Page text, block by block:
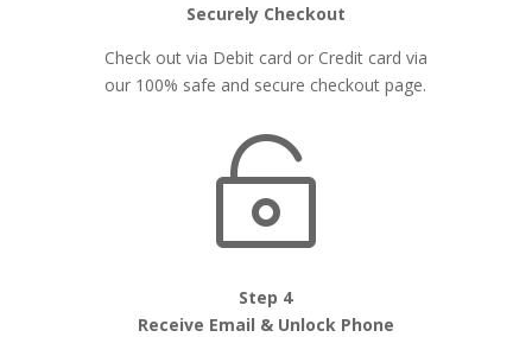
Securely Checkout
Check out via Debit card or Credit card via
our 100% safe and secure checkout page.

Step 4
Receive Email & Unlock Phone